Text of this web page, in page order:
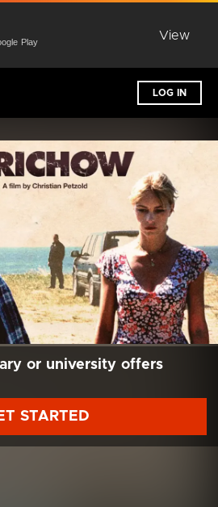
Play
View
LOG IN
or university offers
STARTED